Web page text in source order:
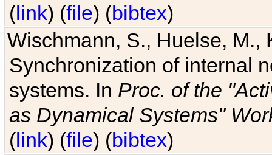
(link) (file) (bibtex)
Wischmann, S., Huelse, M.,
Synchronization of internal
systems. In Proc. of the
as Dynamical Systems"
(link) (file) (bibtex)